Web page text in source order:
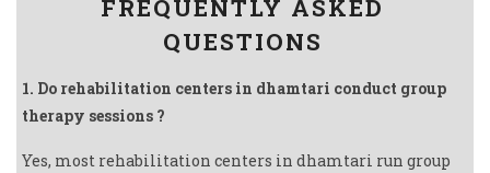
FREQUENTLY ASKED
QUESTIONS
1. Do rehabilitation centers in dhamtari conduct group
therapy sessions ?
Yes, most rehabilitation centers in dhamtari run group